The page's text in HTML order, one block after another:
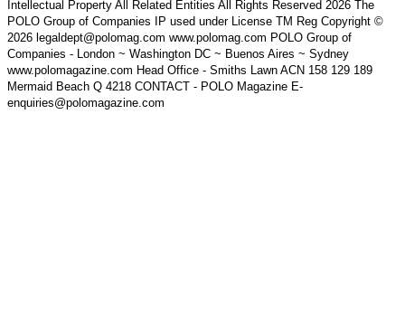
Intellectual Property All Related Entities All Rights Reserved 2026 The
POLO Group of Companies IP used under License TM Reg Copyright ©
2026 legaldept@polomag.com www.polomag.com POLO Group of
Companies - London ~ Washington DC ~ Buenos Aires ~ Sydney
www.polomagazine.com Head Office - Smiths Lawn ACN 158 129 189
Mermaid Beach Q 4218 CONTACT - POLO Magazine E-
enquiries@polomagazine.com